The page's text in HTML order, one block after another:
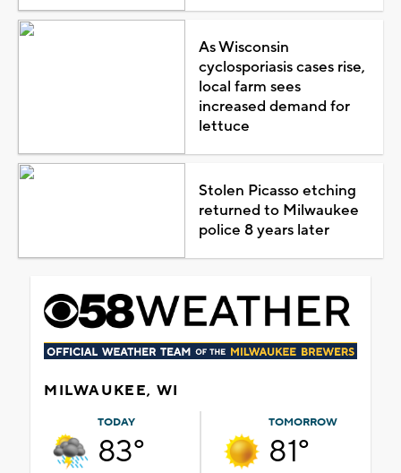
As Wisconsin
cyclosporiasis cases rise,
local farm sees
increased demand for
lettuce
Stolen Picasso etching
returned to Milwaukee
police 8 years later
MILWAUKEE, WI
TODAY
83°
TOMORROW
81°